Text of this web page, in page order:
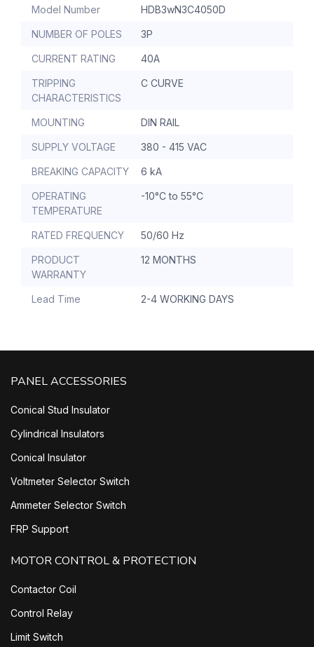
Model Number HDB3wN3C4050D
NUMBER OF POLES 3P
CURRENT RATING 40A
TRIPPING
CHARACTERISTICS
C CURVE
MOUNTING DIN RAIL
SUPPLY VOLTAGE 380 - 415 VAC
BREAKING CAPACITY 6 kA
OPERATING
TEMPERATURE
-10°C to 55°C
RATED FREQUENCY 50/60 Hz
PRODUCT
WARRANTY
12 MONTHS
Lead Time 2-4 WORKING DAYS
PANEL ACCESSORIES
Conical Stud Insulator
Cylindrical Insulators
Conical Insulator
Voltmeter Selector Switch
Ammeter Selector Switch
FRP Support
MOTOR CONTROL & PROTECTION
Contactor Coil
Control Relay
Limit Switch